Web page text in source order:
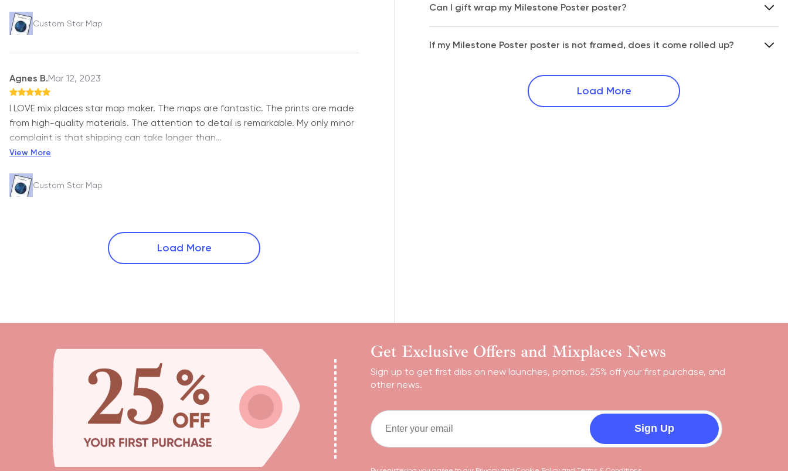
Custom Star Map
Agnes B.Mar 12, 2023
I LOVE mix places star map maker. The maps are fantastic. The prints are made
from high-quality materials. The attention to detail is remarkable. My only minor
complaint is that shipping can take longer than…
View More
Custom Star Map
Load More
Can I gift wrap my Milestone Poster poster?
If my Milestone Poster poster is not framed, does it come rolled up?
Load More
Get Exclusive Offers and Mixplaces News
Sign up to get first dibs on new launches, promos, 25% off your first purchase, and
other news.
Sign Up